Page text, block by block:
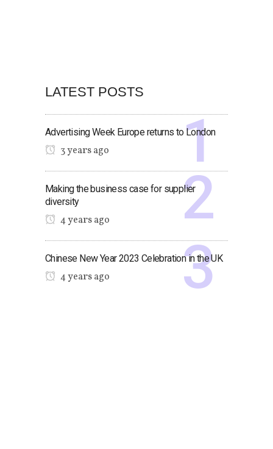
LATEST POSTS
Advertising Week Europe returns to London
3 years ago
Making the business case for supplier
diversity
4 years ago
Chinese New Year 2023 Celebration in the UK
4 years ago